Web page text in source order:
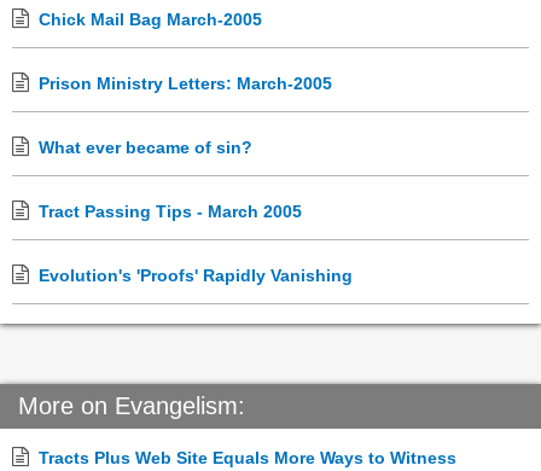
Chick Mail Bag March-2005
Prison Ministry Letters: March-2005
What ever became of sin?
Tract Passing Tips - March 2005
Evolution's 'Proofs' Rapidly Vanishing
More on Evangelism:
Tracts Plus Web Site Equals More Ways to Witness